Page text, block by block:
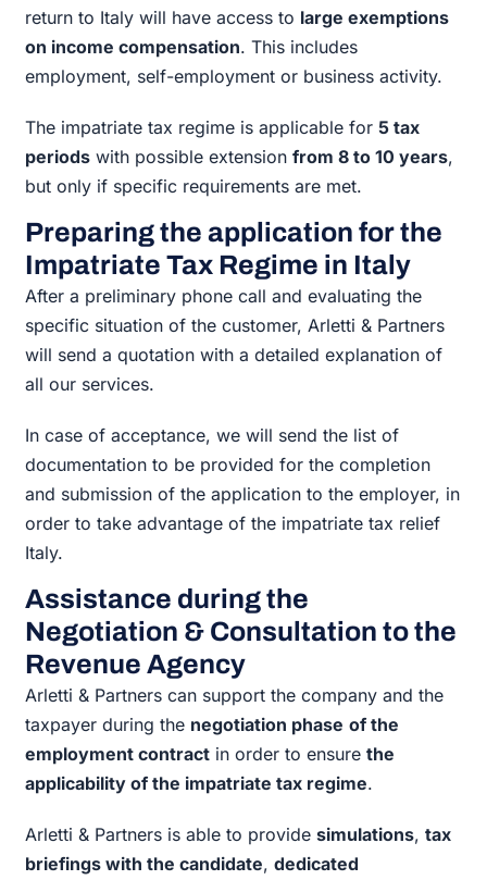
return to Italy will have access to large exemptions
on income compensation. This includes
employment, self-employment or business activity.
The impatriate tax regime is applicable for5 tax
periods with possible extensionfrom 8 to 10 years,
but only if specific requirements are met.
Preparing the application for the
Impatriate Tax Regime in Italy
After a preliminary phone call and evaluating the
specific situation of the customer, Arletti & Partners
will send a quotation with a detailed explanation of
all our services.
In case of acceptance, we will send the list of
documentation to be provided for the completion
and submission of the application to the employer, in
order to take advantage of the impatriate tax relief
Italy.
Assistance during the
Negotiation & Consultation to the
Revenue Agency
Arletti & Partners can support the company and the
taxpayer during the negotiation phase of the
employment contract in order to ensurethe
applicability of the impatriate tax regime.
Arletti & Partners is able to providesimulations,tax
briefings with the candidate,dedicated